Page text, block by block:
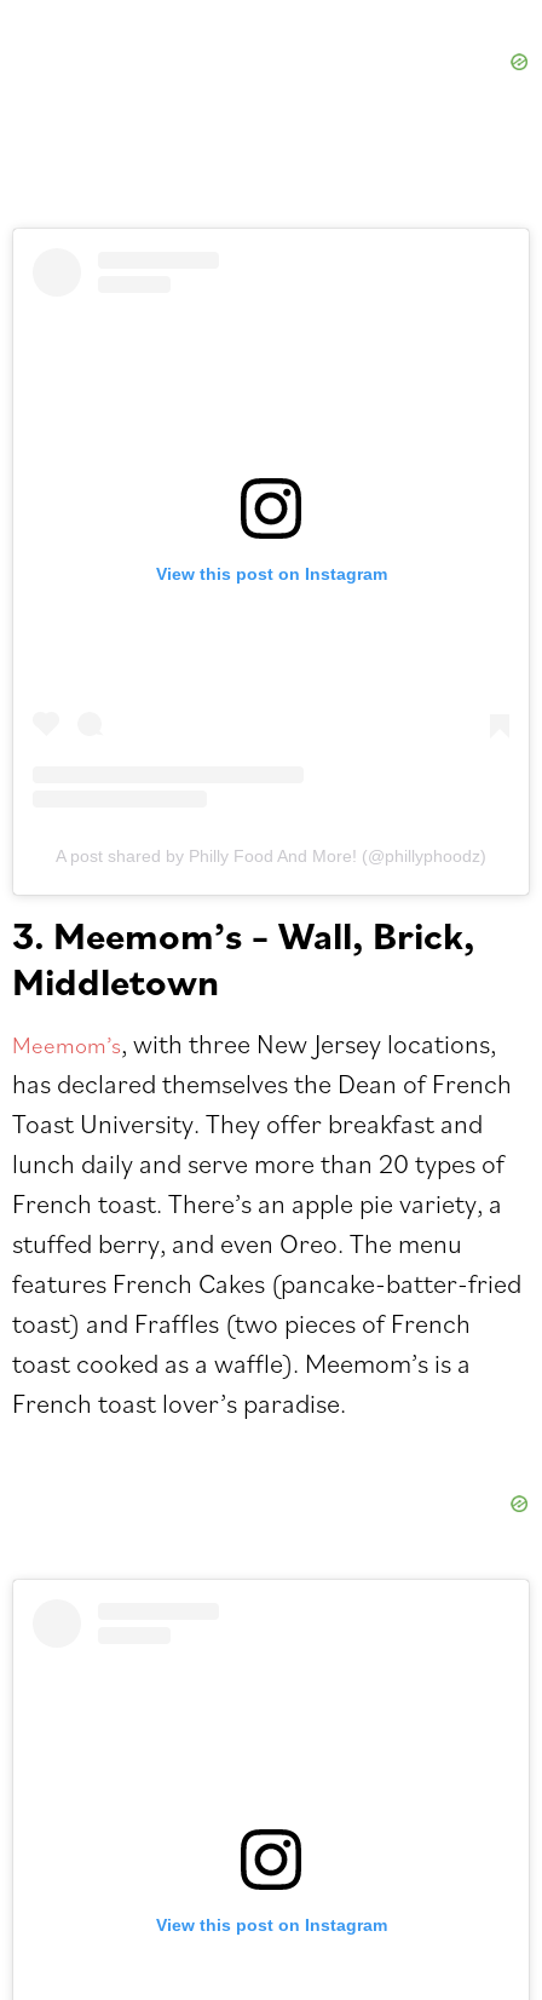
View this post on Instagram
A post shared by Philly Food And More! (@phillyphoodz)
3. Meemom’s – Wall, Brick,
Middletown
Meemom’s, with three New Jersey locations,
has declared themselves the Dean of French
Toast University. They offer breakfast and
lunch daily and serve more than 20 types of
French toast. There’s an apple pie variety, a
stuffed berry, and even Oreo. The menu
features French Cakes (pancake-batter-fried
toast) and Fraffles (two pieces of French
toast cooked as a waffle). Meemom’s is a
French toast lover’s paradise.
View this post on Instagram